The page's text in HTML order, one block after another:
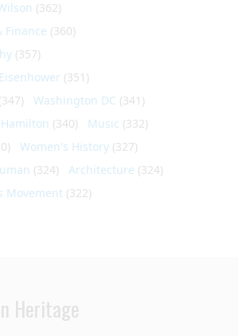
(362)
Finance (360)
(357)
(351)
(347) Washington DC (341)
(340) Music (332)
Women's History (327)
(324) Architecture (324)
Movement (322)
Heritage